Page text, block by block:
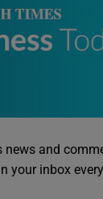
news and
your inbox